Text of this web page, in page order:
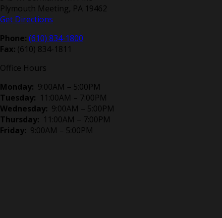
Plymouth Meeting, PA 19462
Get Directions
Phone: (610) 834-1800
Fax: (610) 834-1811
Office Hours
Monday: 9:00AM – 5:00PM
Tuesday: 11:00AM – 7:00PM
Wednesday: 9:00AM – 5:00PM
Thursday: 11:00AM – 7:00PM
Friday: 9:00AM – 5:00PM